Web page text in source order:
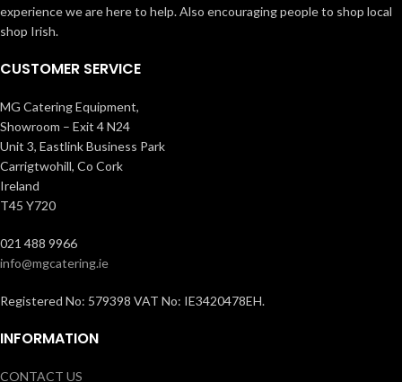
experience we are here to help. Also encouraging people to shop local
shop Irish.
CUSTOMER SERVICE
MG Catering Equipment,
Showroom – Exit 4 N24
Unit 3, Eastlink Business Park
Carrigtwohill, Co Cork
Ireland
T45 Y720
021 488 9966
info@mgcatering.ie
Registered No: 579398 VAT No: IE3420478EH.
INFORMATION
CONTACT US